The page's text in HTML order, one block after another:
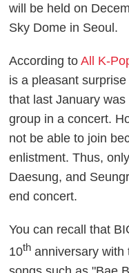
will be held on
Sky Dome in Seoul.
According toAll K-
is a pleasant
that last January
group in a concert.
not be able to join
enlistment. Thus,
Daesung, and
end concert.
You can recall that
10th anniversary with